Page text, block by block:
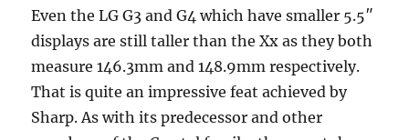
Even the LG G3 and G4 which have smaller 5.5″
displays are still taller than the Xx as they both
measure 146.3mm and 148.9mm respectively.
That is quite an impressive feat achieved by
Sharp. As with its predecessor and other